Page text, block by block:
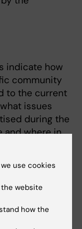
indicate how
community
to the current
issues
during the
and where in
says fellow-
Martin
doctor
at the
and Education,
use cookies
website
how the